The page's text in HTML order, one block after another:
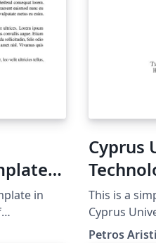
in
Cyprus
This is a
Cyprus
Article class
Petros